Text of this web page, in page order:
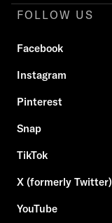
FOLLOW US
Facebook
Instagram
Pinterest
Snap
TikTok
X (formerly Twitter)
YouTube